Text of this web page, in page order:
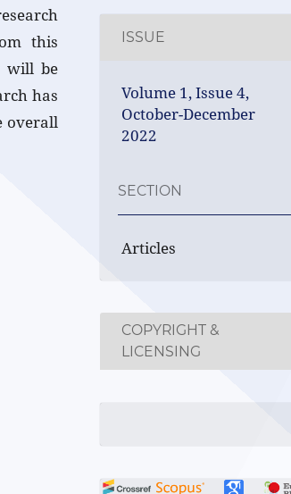
this
will be
has
overall
ISSUE
Volume 1, Issue 4,
October-December
2022
SECTION
Articles
COPYRIGHT &
LICENSING